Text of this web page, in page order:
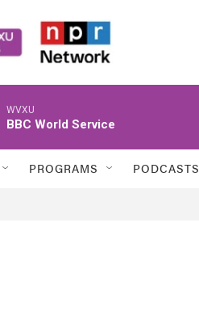
WVXU
BBC World Service
PROGRAMS PODCASTS